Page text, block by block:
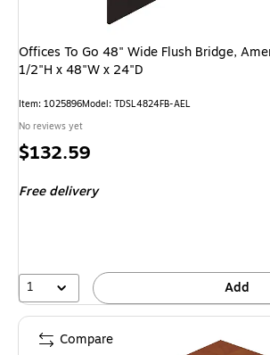
Offices To Go 48" Wide Flush Bridge,
1/2"H x 48"W x 24"D
Item: 1025896Model: TDSL4824FB-AEL
No reviews yet
Price
$132.59
Free delivery
1 Add
Compare